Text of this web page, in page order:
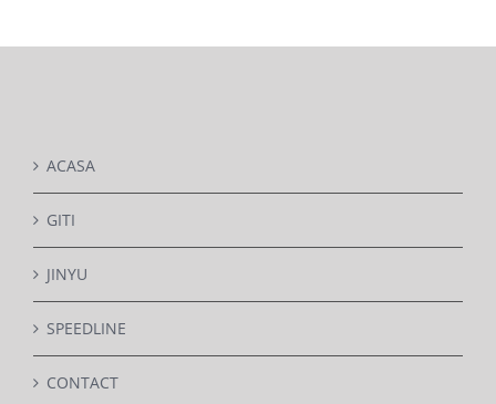
ACASA
GITI
JINYU
SPEEDLINE
CONTACT